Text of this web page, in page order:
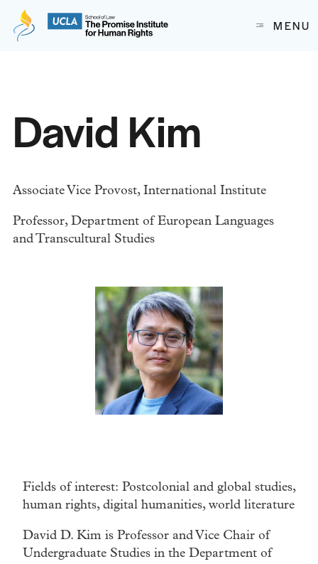
The Promise Institute for Human Rights at UCLA School of
MENU
David Kim
Associate Vice Provost, International Institute
Professor, Department of European Languages
and Transcultural Studies
Fields of interest: Postcolonial and global studies,
human rights, digital humanities, world literature
David D. Kim is Professor and Vice Chair of
Undergraduate Studies in the Department of